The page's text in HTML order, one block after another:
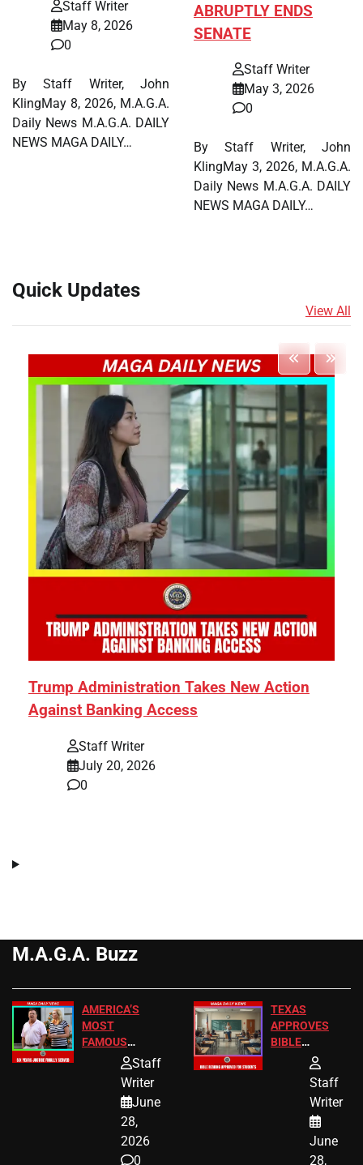
Staff Writer
May 8, 2026
0
By Staff Writer, John
KlingMay 8, 2026, M.A.G.A.
Daily News M.A.G.A. DAILY
NEWS MAGA DAILY…
ABRUPTLY ENDS
SENATE
Staff Writer
May 3, 2026
0
By Staff Writer, John
KlingMay 3, 2026, M.A.G.A.
Daily News M.A.G.A. DAILY
NEWS MAGA DAILY…
Quick Updates
View All
Trump Administration Takes New Action
Against Banking Access
Staff Writer
July 20, 2026
0
M.A.G.A. Buzz
AMERICA’S
MOST
FAMOUS
HOMEOWNERS
JUST SCORED
A MAJOR
LEGAL WIN
Staff
Writer
June
28,
2026
0
TEXAS
APPROVES
BIBLE
PASSAGES
FOR PUBLIC
SCHOOL
STUDENTS
Staff
Writer
June
28,